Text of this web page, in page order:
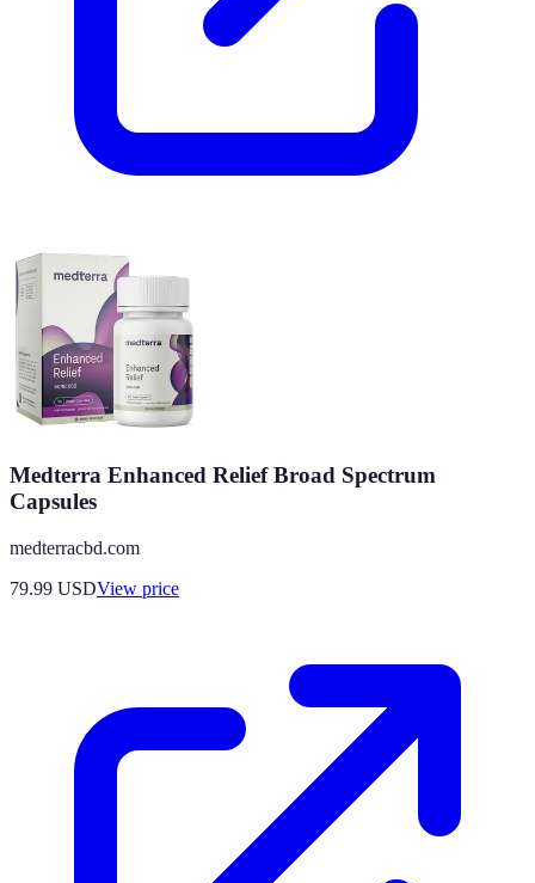
Medterra Enhanced Relief Broad Spectrum
Capsules
medterracbd.com
79.99 USDView price